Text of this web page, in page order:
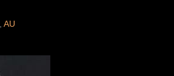
AU